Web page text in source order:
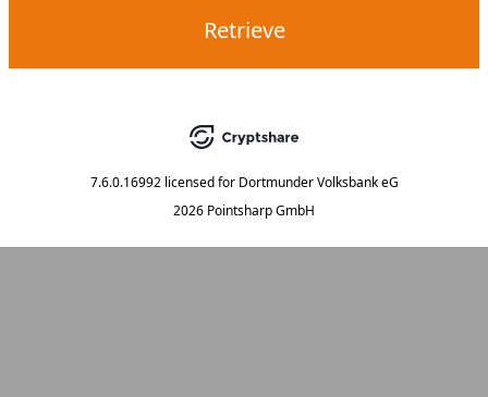
Retrieve
7.6.0.16992 licensed for Dortmunder Volksbank eG
2026 Pointsharp GmbH